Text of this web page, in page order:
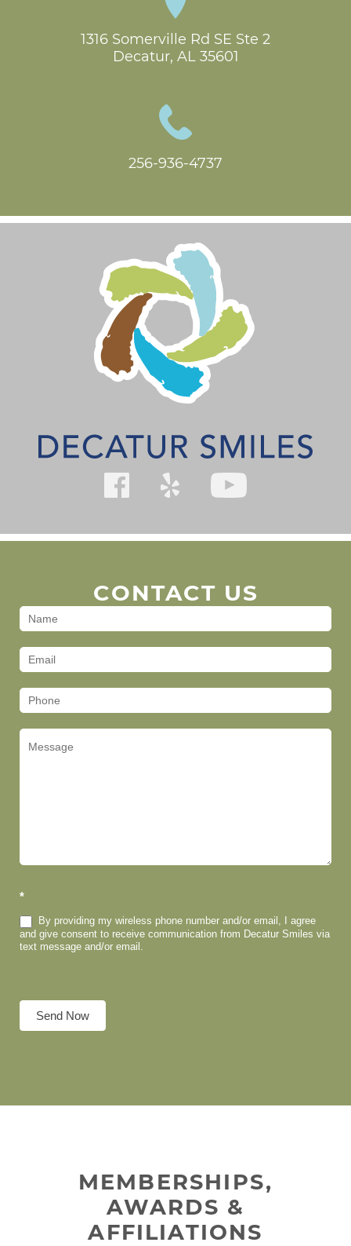
1316 Somerville Rd SE Ste 2
Decatur, AL 35601
256-936-4737
CONTACT US
Contact
(Footer)
*
By providing my wireless phone number and/or email, I agree
and give consent to receive communication from Decatur Smiles via
text message and/or email.
Send Now
MEMBERSHIPS,
AWARDS &
AFFILIATIONS